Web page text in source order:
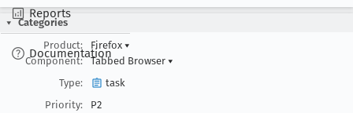
Reports
Documentation
Categories
Product:
Firefox ▾
Component:
Tabbed Browser ▾
Type:
task
Priority:
P2